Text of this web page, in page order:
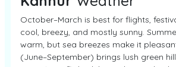
October–March is best for flights,
cool, breezy, and mostly sunny.
warm, but sea breezes make it
(June–September) brings lush green